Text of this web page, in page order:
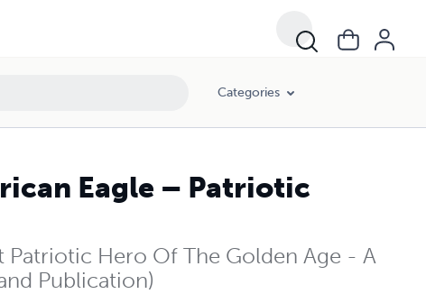
Categories
Eagle – Patriotic
Hero Of The Golden Age - A
Publication)